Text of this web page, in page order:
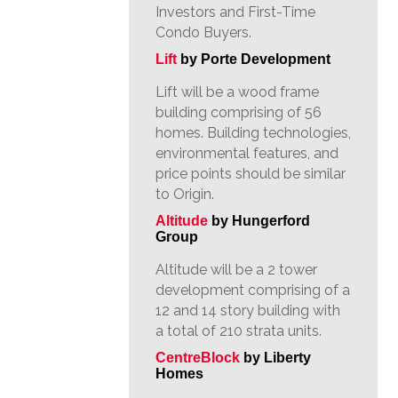
Investors and First-Time
Condo Buyers.
Lift by Porte Development
Lift will be a wood frame
building comprising of 56
homes. Building technologies,
environmental features, and
price points should be similar
to Origin.
Altitude by Hungerford
Group
Altitude will be a 2 tower
development comprising of a
12 and 14 story building with
a total of 210 strata units.
CentreBlock by Liberty
Homes